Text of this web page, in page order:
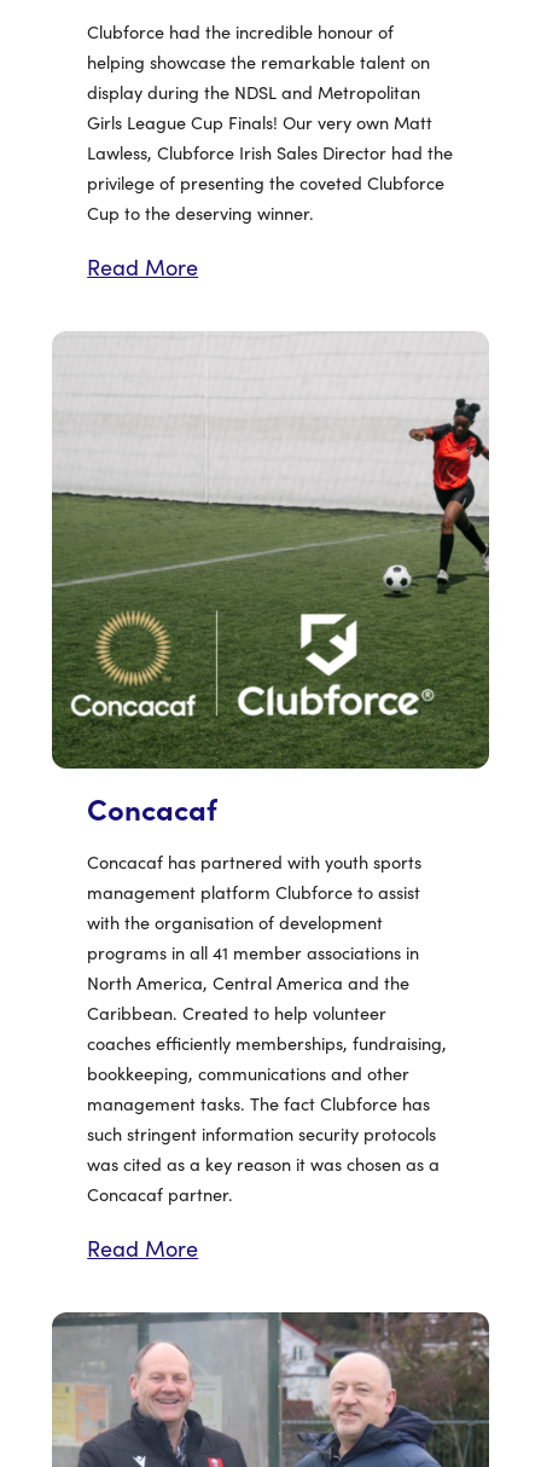
Clubforce had the incredible honour of
helping showcase the remarkable talent on
display during the NDSL and Metropolitan
Girls League Cup Finals! Our very own Matt
Lawless, Clubforce Irish Sales Director had the
privilege of presenting the coveted Clubforce
Cup to the deserving winner.
Read More
Concacaf
Concacaf has partnered with youth sports
management platform Clubforce to assist
with the organisation of development
programs in all 41 member associations in
North America, Central America and the
Caribbean. Created to help volunteer
coaches efficiently memberships, fundraising,
bookkeeping, communications and other
management tasks. The fact Clubforce has
such stringent information security protocols
was cited as a key reason it was chosen as a
Concacaf partner.
Read More